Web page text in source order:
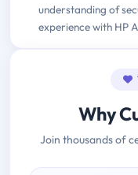
understanding of
experience with HP
Why
Join thousands of